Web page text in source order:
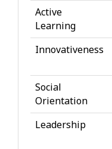
Active
Learning
Innovativeness
Social
Orientation
Leadership